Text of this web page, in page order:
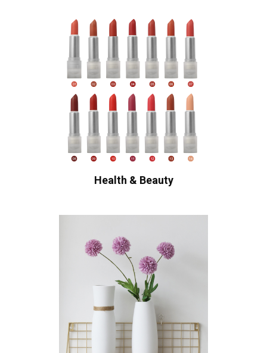
Health & Beauty